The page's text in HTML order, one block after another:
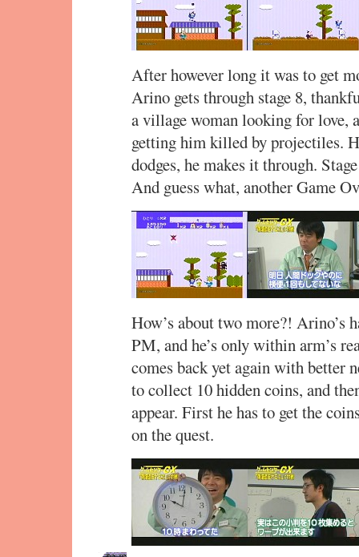
After however long it was to get
Arino gets through stage 8,
a village woman looking for love,
getting him killed by projectiles.
dodges, he makes it through.
And guess what, another Game
How’s about two more?! Arino’s
PM, and he’s only within arm’s
comes back yet again with better
to collect 10 hidden coins, and
appear. First he has to get the
on the quest.